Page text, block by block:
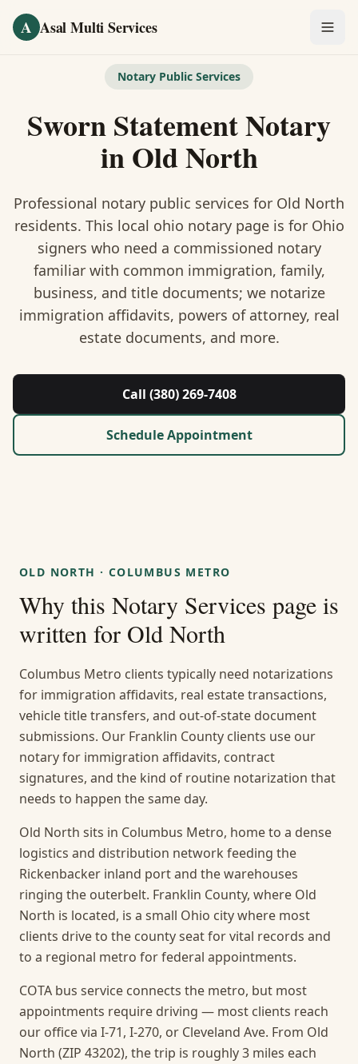
A Asal Multi Services
Notary Public
Visa Services
Divorce Document Prep
Nonprofit / 501(c)(3)
About Us
Contact
Guides & Resources
WhatsApp Us
Notary Public Services
Sworn Statement Notary
inOld North
Professional notary public services for Old North
residents. This local ohio notarypage is for Ohio
signers who need a commissioned notary
familiar with common immigration, family,
business, and title documents; we notarize
immigration affidavits, powers of attorney, real
estate documents, and more.
Call (380) 269-7408
Schedule Appointment
OLD NORTH · COLUMBUS METRO
Why this Notary Services page is
written for Old North
Columbus Metro clients typically need notarizations
for immigration affidavits, real estate transactions,
vehicle title transfers, and out-of-state document
submissions. Our Franklin County clients use our
notary for immigration affidavits, contract
signatures, and the kind of routine notarization that
needs to happen the same day.
Old North sits in Columbus Metro, home to a dense
logistics and distribution network feeding the
Rickenbacker inland port and the warehouses
ringing the outerbelt. Franklin County, where Old
North is located, is a small Ohio city where most
clients drive to the county seat for vital records and
to a regional metro for federal appointments.
COTA bus service connects the metro, but most
appointments require driving — most clients reach
our office via I-71, I-270, or Cleveland Ave. From Old
North (ZIP 43202), the trip is roughly 3 miles each